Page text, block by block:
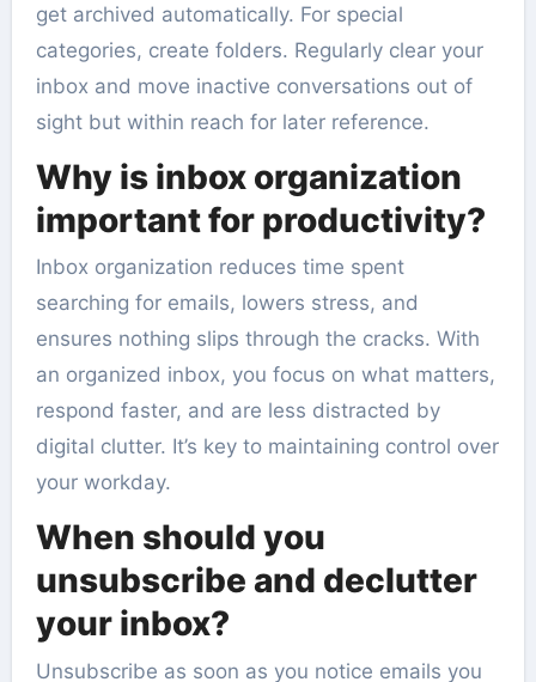
get archived automatically. For special
categories, create folders. Regularly clear your
inbox and move inactive conversations out of
sight but within reach for later reference.
Why is inbox organization
important for productivity?
Inbox organization reduces time spent
searching for emails, lowers stress, and
ensures nothing slips through the cracks. With
an organized inbox, you focus on what matters,
respond faster, and are less distracted by
digital clutter. It’s key to maintaining control over
your workday.
When should you
unsubscribe and declutter
your inbox?
Unsubscribe as soon as you notice emails you